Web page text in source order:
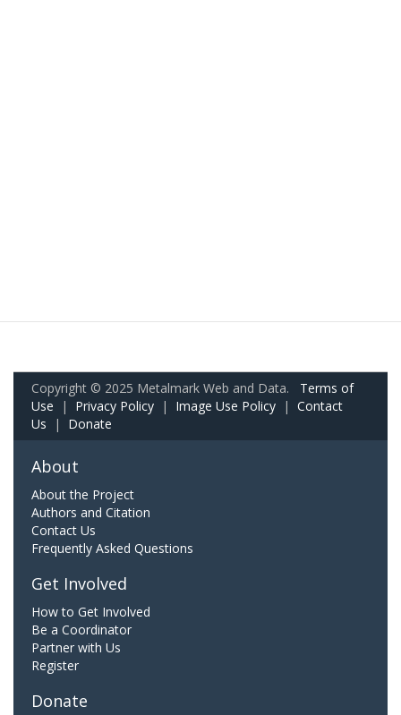
Copyright © 2025 Metalmark Web and Data. Terms of
Use | Privacy Policy | Image Use Policy | Contact
Us | Donate
About
About the Project
Authors and Citation
Contact Us
Frequently Asked Questions
Get Involved
How to Get Involved
Be a Coordinator
Partner with Us
Register
Donate